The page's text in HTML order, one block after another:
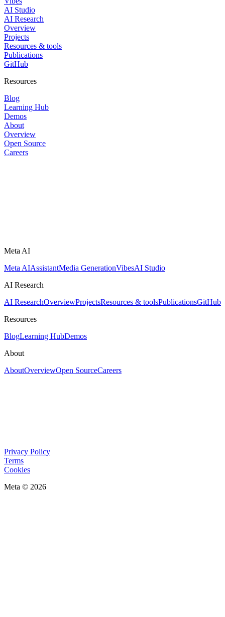
AI Studio
AI Research
Overview
Projects
Resources & tools
Publications
GitHub
Resources
Blog
Learning Hub
Demos
About
Overview
Open Source
Careers
Meta AI
Meta AIAssistantMedia GenerationVibesAI Studio
AI Research
AI ResearchOverviewProjectsResources & toolsPublicationsGitHub
Resources
BlogLearning HubDemos
About
AboutOverviewOpen SourceCareers
Privacy Policy
Terms
Cookies
Meta © 2026